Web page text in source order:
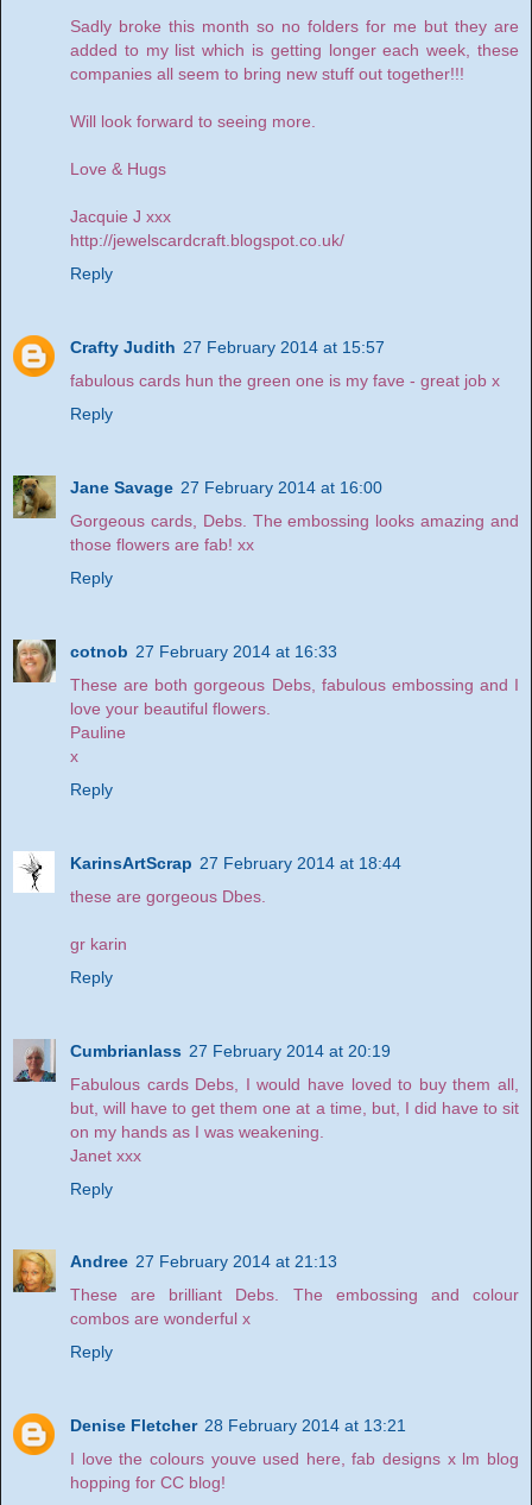
Sadly broke this month so no folders for me but they are
added to my list which is getting longer each week, these
companies all seem to bring new stuff out together!!!
Will look forward to seeing more.
Love & Hugs
Jacquie J xxx
http://jewelscardcraft.blogspot.co.uk/
Reply
Crafty Judith 27 February 2014 at 15:57
fabulous cards hun the green one is my fave - great job x
Reply
Jane Savage 27 February 2014 at 16:00
Gorgeous cards, Debs. The embossing looks amazing and
those flowers are fab! xx
Reply
cotnob 27 February 2014 at 16:33
These are both gorgeous Debs, fabulous embossing and I
love your beautiful flowers.
Pauline
x
Reply
KarinsArtScrap 27 February 2014 at 18:44
these are gorgeous Dbes.
gr karin
Reply
Cumbrianlass 27 February 2014 at 20:19
Fabulous cards Debs, I would have loved to buy them all,
but, will have to get them one at a time, but, I did have to sit
on my hands as I was weakening.
Janet xxx
Reply
Andree 27 February 2014 at 21:13
These are brilliant Debs. The embossing and colour
combos are wonderful x
Reply
Denise Fletcher 28 February 2014 at 13:21
I love the colours youve used here, fab designs x lm blog
hopping for CC blog!